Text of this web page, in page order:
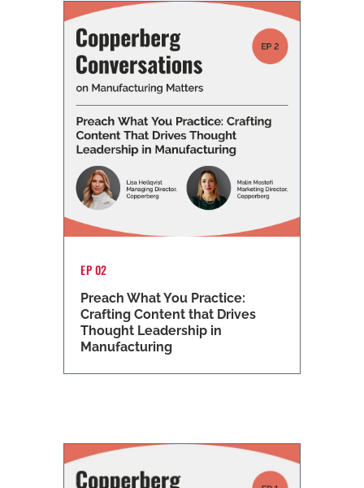
EP 02
Preach What You Practice:
Crafting Content that Drives
Thought Leadership in
Manufacturing